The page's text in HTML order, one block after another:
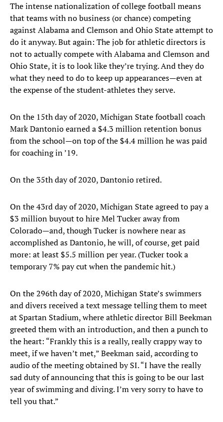
The intense nationalization of college football means
that teams with no business (or chance) competing
against Alabama and Clemson and Ohio State attempt to
do it anyway. But again: The job for athletic directors is
not to actually compete with Alabama and Clemson and
Ohio State, it is to look like they’re trying. And they do
what they need to do to keep up appearances—even at
the expense of the student-athletes they serve.
On the 15th day of 2020, Michigan State football coach
Mark Dantonio earned a $4.3 million retention bonus
from the school—on top of the $4.4 million he was paid
for coaching in ’19.
On the 35th day of 2020, Dantonio retired.
On the 43rd day of 2020, Michigan State agreed to pay a
$3 million buyout to hire Mel Tucker away from
Colorado—and, though Tucker is nowhere near as
accomplished as Dantonio, he will, of course, get paid
more: at least $5.5 million per year. (Tucker took a
temporary 7% pay cut when the pandemic hit.)
On the 296th day of 2020, Michigan State’s swimmers
and divers received a text message telling them to meet
at Spartan Stadium, where athletic director Bill Beekman
greeted them with an introduction, and then a punch to
the heart: “Frankly this is a really, really crappy way to
meet, if we haven’t met,” Beekman said, according to
audio of the meeting obtained by SI. “I have the really
sad duty of announcing that this is going to be our last
year of swimming and diving. I’m very sorry to have to
tell you that.”